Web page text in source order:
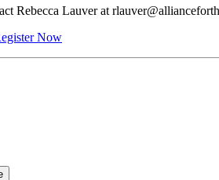
Rebecca Lauver at
Now